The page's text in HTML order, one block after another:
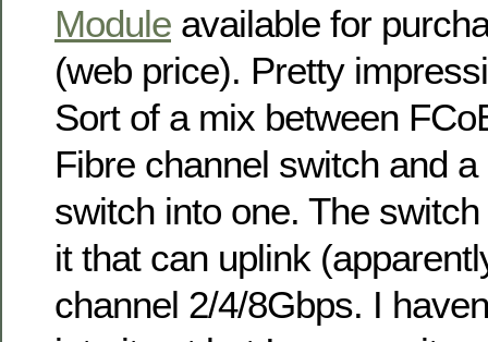
Module available for
(web price). Pretty
Sort of a mix between
Fibre channel switch and
switch into one. The
it that can uplink
channel 2/4/8Gbps. I